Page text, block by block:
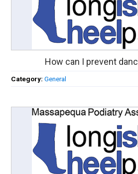
How can I prevent
Category:General